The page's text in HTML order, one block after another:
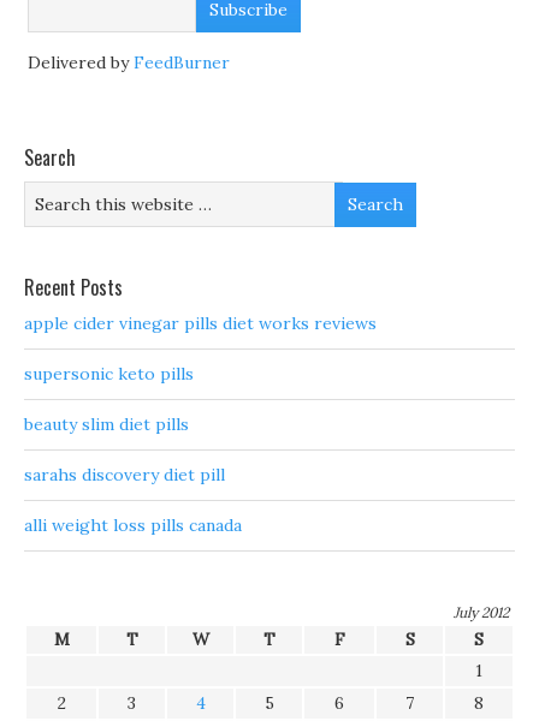
Delivered byFeedBurner
Search
Recent Posts
apple cider vinegar pills diet works reviews
supersonic keto pills
beauty slim diet pills
sarahs discovery diet pill
alli weight loss pills canada
July 2012
M T W T F S
S
1
2
3 4 5 6 7
8